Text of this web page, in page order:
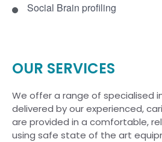
Social Brain profiling
OUR SERVICES
We offer a range of specialised
delivered by our experienced,
are provided in a comfortable,
using safe state of the art